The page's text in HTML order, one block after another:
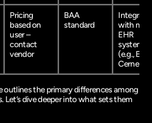
Pricing
based on
user –
contact
vendor
BAA
standard
with
EHR
systems
(e.g., Epic,
Cerner)
outlines the primary differences among
Let’s dive deeper into what sets them